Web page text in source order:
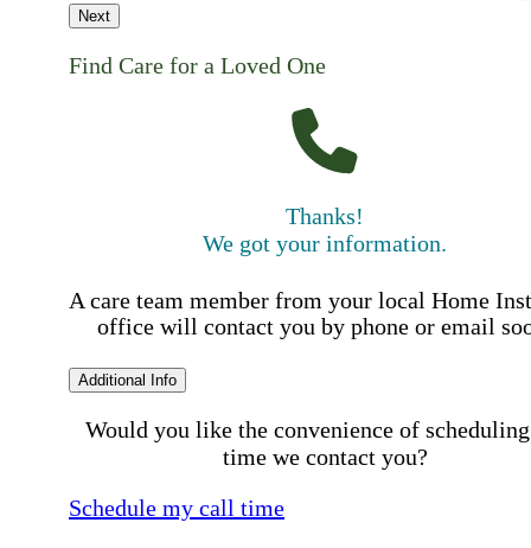
Next
Find Care for a Loved One
Thanks!
We got your information.
A care team member from your local Home
office will contact you by phone or email
Additional Info
Would you like the convenience of
time we contact you?
Schedule my call time